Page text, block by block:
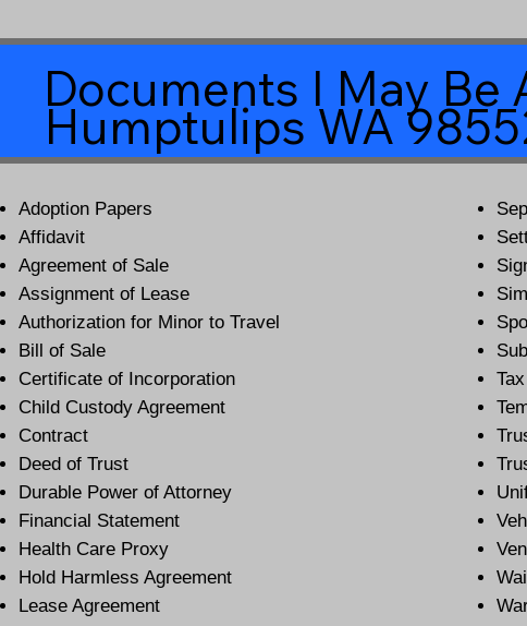
Documents I May Be
Humptulips WA
Adoption Papers
Affidavit
Agreement of Sale
Assignment of Lease
Authorization for Minor to Travel
Bill of Sale
Certificate of Incorporation
Child Custody Agreement
Contract
Deed of Trust
Durable Power of Attorney
Financial Statement
Health Care Proxy
Hold Harmless Agreement
Lease Agreement